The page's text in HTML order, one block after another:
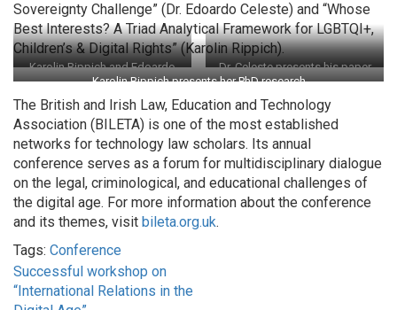
Sovereignty Challenge” (Dr. Edoardo Celeste) and “Whose
Best Interests? A Triad Analytical Framework for LGBTQI+,
Children’s & Digital Rights” (Karolin Rippich).
Karolin Rippich and Edoardo
Celeste at BILETA 2026
Dr. Celeste presents his paper
on the Data Centre Governance
Deficit
Karolin Rippich presents her PhD research
The British and Irish Law, Education and Technology
Association (BILETA) is one of the most established
networks for technology law scholars. Its annual
conference serves as a forum for multidisciplinary dialogue
on the legal, criminological, and educational challenges of
the digital age. For more information about the conference
and its themes, visit bileta.org.uk.
Tags: Conference
Post
Successful workshop on
“International Relations in the